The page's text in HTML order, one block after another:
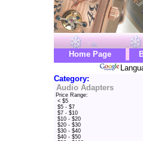
Home Page
Category:
Audio Adapters
Price Range:
< $5
$5 - $7
$7 - $10
$10 - $20
$20 - $30
$30 - $40
$40 - $50